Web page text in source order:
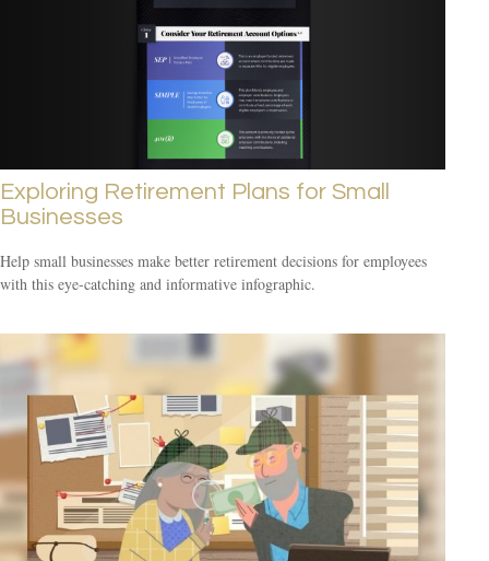
Exploring Retirement Plans for Small
Businesses
Help small businesses make better retirement decisions for employees
with this eye-catching and informative infographic.